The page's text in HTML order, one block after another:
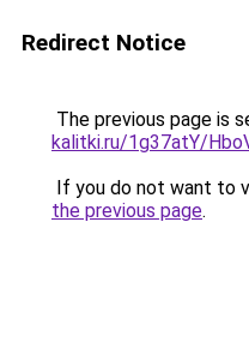
Redirect Notice
The previous page is
kalitki.ru/1g37atY/
If you do not want to
the previous page.